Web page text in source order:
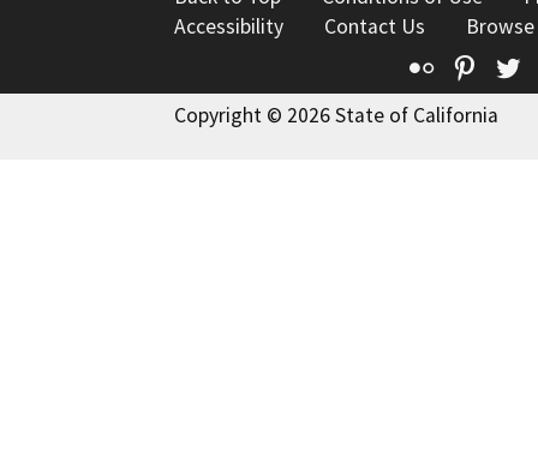
Accessibility
Contact Us
Flickr
Copyright © 2026 State of California